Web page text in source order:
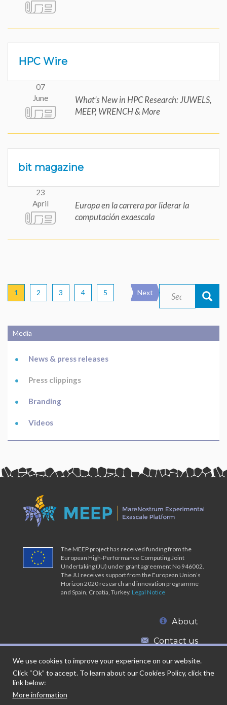
HPC Wire
07
June
What’s New in HPC Research: JUWELS,
MEEP, WRENCH & More
bit magazine
23
April
Europa en la carrera por liderar la
computación exaescala
Current
page
1 Page
2 Page
3 Page
4 Page
5
Next
page
Next
Search
Search
Main
navigation
Media
News & press releases
Press clippings
Branding
Videos
The MEEP project has received funding from the
European High-Performance Computing Joint
Undertaking (JU) under grant agreement No 946002.
The JU receives support from the European Union’s
Horizon 2020 research and innovation programme
and Spain, Croatia, Turkey. Legal Notice
About
Contact us
We use cookies to improve your experience on our website.
Click “Ok” to accept. To learn about our Cookies Policy, click the
link below:
More information